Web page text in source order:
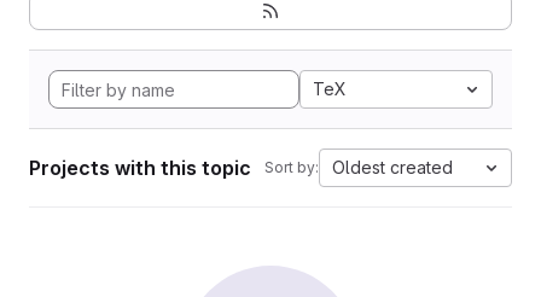
TeX
Projects with this topic Sort by: Oldest created